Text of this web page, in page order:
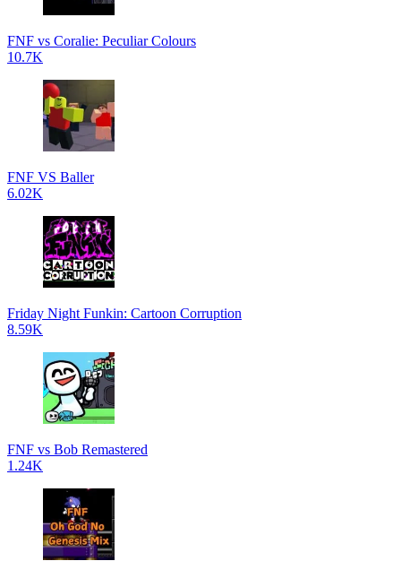
FNF vs Coralie: Peculiar Colours
10.7K
FNF VS Baller
6.02K
Friday Night Funkin: Cartoon Corruption
8.59K
FNF vs Bob Remastered
1.24K